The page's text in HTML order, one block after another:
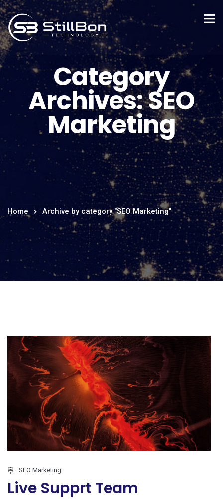
Category
Archives: SEO
Marketing
Home Archive by category "SEO Marketing"
SEO Marketing
Live Supprt Team